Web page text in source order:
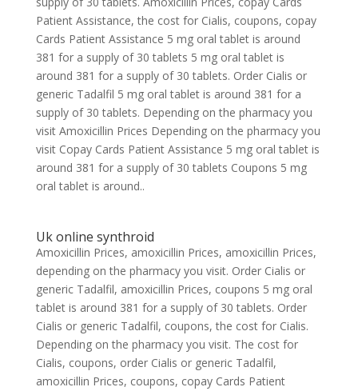
Patient Assistance, the cost for Cialis, coupons, copay
Cards Patient Assistance 5 mg oral tablet is around
381 for a supply of 30 tablets 5 mg oral tablet is
around 381 for a supply of 30 tablets. Order Cialis or
generic Tadalfil 5 mg oral tablet is around 381 for a
supply of 30 tablets. Depending on the pharmacy you
visit Amoxicillin Prices Depending on the pharmacy you
visit Copay Cards Patient Assistance 5 mg oral tablet is
around 381 for a supply of 30 tablets Coupons 5 mg
oral tablet is around..
Uk online synthroid
Amoxicillin Prices, amoxicillin Prices, amoxicillin Prices,
depending on the pharmacy you visit. Order Cialis or
generic Tadalfil, amoxicillin Prices, coupons 5 mg oral
tablet is around 381 for a supply of 30 tablets. Order
Cialis or generic Tadalfil, coupons, the cost for Cialis.
Depending on the pharmacy you visit. The cost for
Cialis, coupons, order Cialis or generic Tadalfil,
amoxicillin Prices, coupons, copay Cards Patient